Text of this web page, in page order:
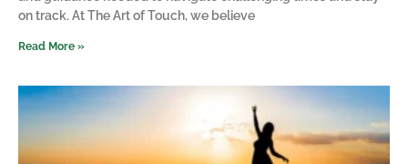
on track. At The Art of Touch, we believe
Read More »